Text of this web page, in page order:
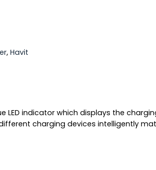
, Havit
LED indicator which displays the
charging devices intelligently